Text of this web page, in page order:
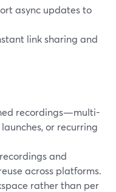
async updates to
link sharing and
recordings—multi-
or recurring
and
across platforms.
rather than per